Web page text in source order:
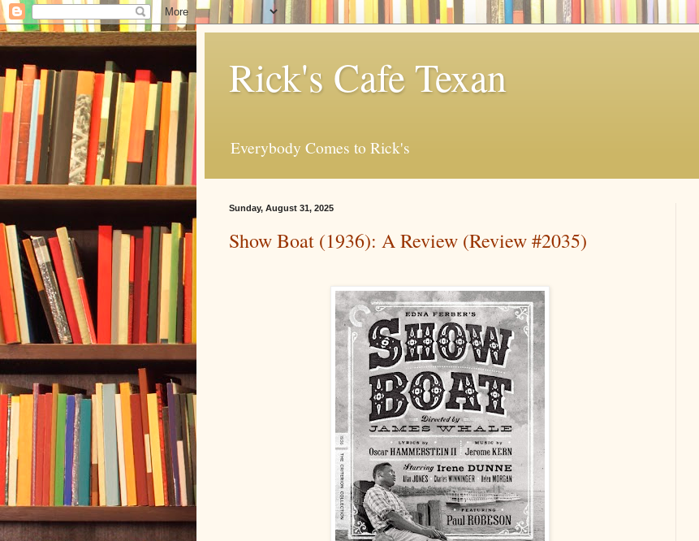
Rick's Cafe Texan
Everybody Comes to Rick's
Sunday, August 31, 2025
Show Boat (1936): A Review (Review #2035)